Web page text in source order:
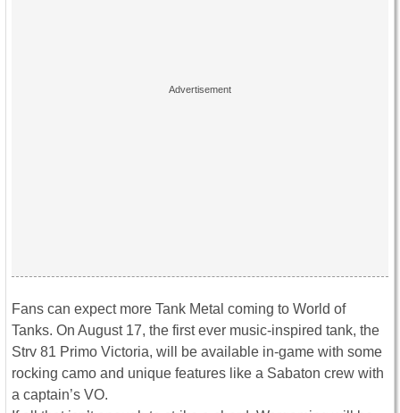
Fans can expect more Tank Metal coming to World of
Tanks. On August 17, the first ever music-inspired tank, the
Strv 81 Primo Victoria, will be available in-game with some
rocking camo and unique features like a Sabaton crew with
a captain’s VO.